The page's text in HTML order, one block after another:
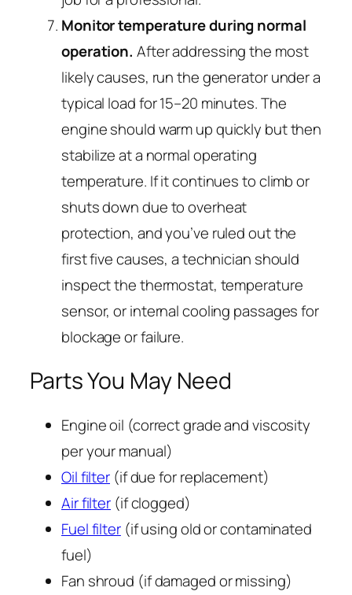
Monitor temperature during normal
operation. After addressing the most
likely causes, run the generator under a
typical load for 15–20 minutes. The
engine should warm up quickly but then
stabilize at a normal operating
temperature. If it continues to climb or
shuts down due to overheat
protection, and you’ve ruled out the
first five causes, a technician should
inspect the thermostat, temperature
sensor, or internal cooling passages for
blockage or failure.
Parts You May Need
Engine oil (correct grade and viscosity
per your manual)
Oil filter (if due for replacement)
Air filter (if clogged)
Fuel filter(if using old or contaminated
fuel)
Fan shroud (if damaged or missing)